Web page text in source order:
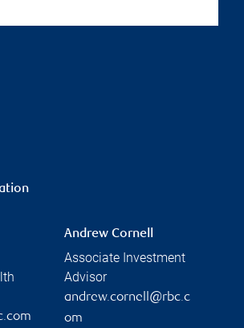
Andrew Cornell
Associate Investment
Advisor
andrew.cornell@rbc.c
om